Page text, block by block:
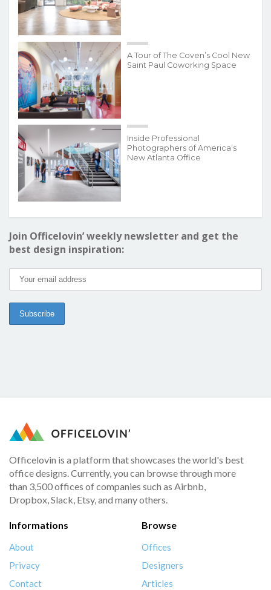
A Tour of The Coven’s Cool New
Saint Paul Coworking Space
Inside Professional
Photographers of America’s
New Atlanta Office
Join Officelovin’ weekly newsletter and get the
best design inspiration:
Officelovin is a platform that showcases the world's best
office designs. Currently, you can browse through more
than 3,500 offices of companies such as Airbnb,
Dropbox, Slack, Etsy, and many others.
Informations
About
Privacy
Contact
Browse
Offices
Designers
Articles